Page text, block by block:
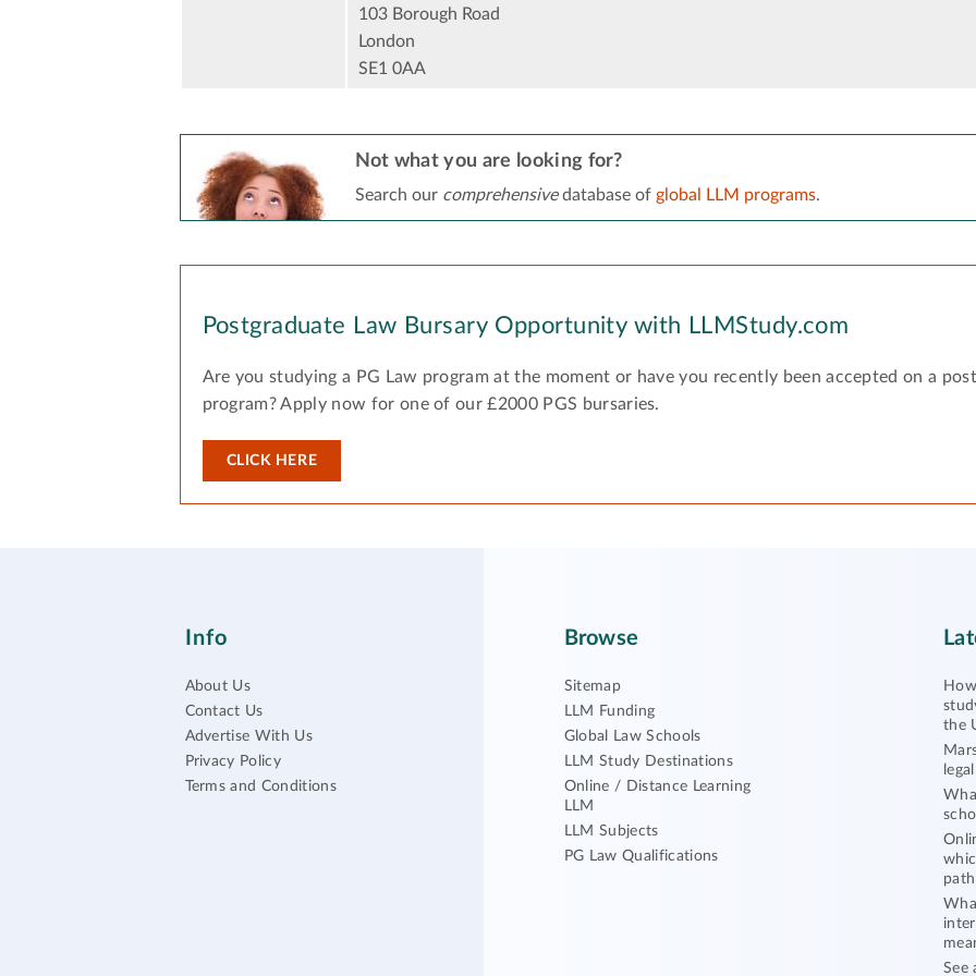
103 Borough Road
London
SE1 0AA
Not what you are looking for?
Search our comprehensivedatabase of global LLM programs.
Postgraduate Law Bursary Opportunity with LLMStudy.com
Are you studying a PG Law program at the moment or have you recently been accepted on a
program? Apply now for one of our £2000 PGS bursaries.
CLICK HERE
Info
About Us
Contact Us
Advertise With Us
Privacy Policy
Terms and Conditions
Browse
Sitemap
LLM Funding
Global Law Schools
LLM Study Destinations
Online / Distance Learning
LLM
LLM Subjects
PG Law Qualifications
the
See